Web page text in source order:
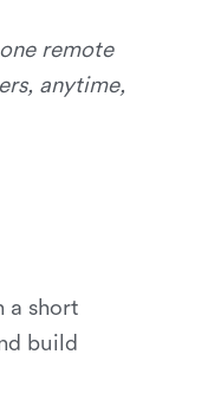
remote
anytime,
a short
build